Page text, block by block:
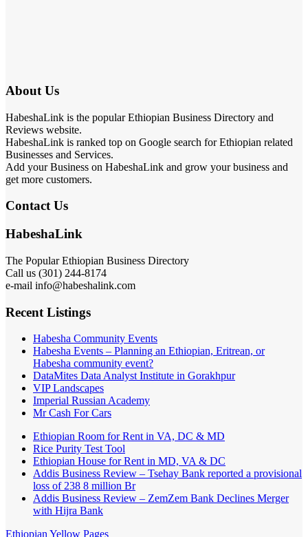
About Us
HabeshaLink is the popular Ethiopian Business Directory and
Reviews website.
HabeshaLink is ranked top on Google search for Ethiopian related
Businesses and Services.
Add your Business on HabeshaLink and grow your business and
get more customers.
Contact Us
HabeshaLink
The Popular Ethiopian Business Directory
Call us (301) 244-8174
e-mail info@habeshalink.com
Recent Listings
Habesha Community Events
Habesha Events – Planning an Ethiopian, Eritrean, or
Habesha community event?
DataMites Data Analyst Institute in Gorakhpur
VIP Landscapes
Imperial Russian Academy
Mr Cash For Cars
Ethiopian Room for Rent in VA, DC & MD
Rice Purity Test Tool
Ethiopian House for Rent in MD, VA & DC
Addis Business Review – Tsehay Bank reported a provisional
loss of 238 8 million Br
Addis Business Review – ZemZem Bank Declines Merger
with Hijra Bank
Ethiopian Yellow Pages